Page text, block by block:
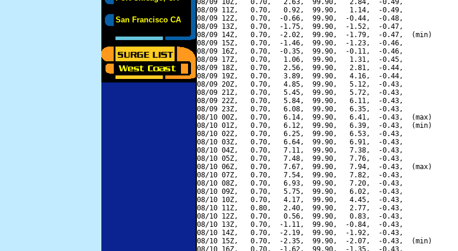
San Francisco CA
08/09 10Z,   0.70,   2.63,  99.90,   2.84,  -0.49,
08/09 11Z,   0.70,   0.92,  99.90,   1.14,  -0.49,
08/09 12Z,   0.70,  -0.66,  99.90,  -0.44,  -0.48,
08/09 13Z,   0.70,  -1.75,  99.90,  -1.52,  -0.47,
08/09 14Z,   0.70,  -2.02,  99.90,  -1.79,  -0.47,  (min)
08/09 15Z,   0.70,  -1.46,  99.90,  -1.23,  -0.46,
08/09 16Z,   0.70,  -0.35,  99.90,  -0.11,  -0.46,
08/09 17Z,   0.70,   1.06,  99.90,   1.31,  -0.45,
08/09 18Z,   0.70,   2.56,  99.90,   2.81,  -0.44,
08/09 19Z,   0.70,   3.89,  99.90,   4.16,  -0.44,
08/09 20Z,   0.70,   4.85,  99.90,   5.12,  -0.43,
08/09 21Z,   0.70,   5.45,  99.90,   5.72,  -0.43,
08/09 22Z,   0.70,   5.84,  99.90,   6.11,  -0.43,
08/09 23Z,   0.70,   6.08,  99.90,   6.35,  -0.43,
08/10 00Z,   0.70,   6.14,  99.90,   6.41,  -0.43,  (max)
08/10 01Z,   0.70,   6.12,  99.90,   6.39,  -0.43,  (min)
08/10 02Z,   0.70,   6.25,  99.90,   6.53,  -0.43,
08/10 03Z,   0.70,   6.64,  99.90,   6.91,  -0.43,
08/10 04Z,   0.70,   7.11,  99.90,   7.38,  -0.43,
08/10 05Z,   0.70,   7.48,  99.90,   7.76,  -0.43,
08/10 06Z,   0.70,   7.67,  99.90,   7.94,  -0.43,  (max)
08/10 07Z,   0.70,   7.54,  99.90,   7.82,  -0.43,
08/10 08Z,   0.70,   6.93,  99.90,   7.20,  -0.43,
08/10 09Z,   0.70,   5.75,  99.90,   6.02,  -0.43,
08/10 10Z,   0.70,   4.17,  99.90,   4.45,  -0.43,
08/10 11Z,   0.80,   2.40,  99.90,   2.77,  -0.43,
08/10 12Z,   0.70,   0.56,  99.90,   0.83,  -0.43,
08/10 13Z,   0.70,  -1.11,  99.90,  -0.84,  -0.43,
08/10 14Z,   0.70,  -2.19,  99.90,  -1.92,  -0.43,
08/10 15Z,   0.70,  -2.35,  99.90,  -2.07,  -0.43,  (min)
08/10 16Z,   0.70,  -1.62,  99.90,  -1.35,  -0.43,